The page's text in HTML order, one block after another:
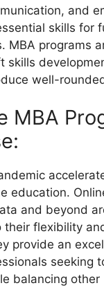
and
skills for
MBA programs
skills
well-
MBA
education.
and beyond
their flexibility
provide an
seeking
balancing other